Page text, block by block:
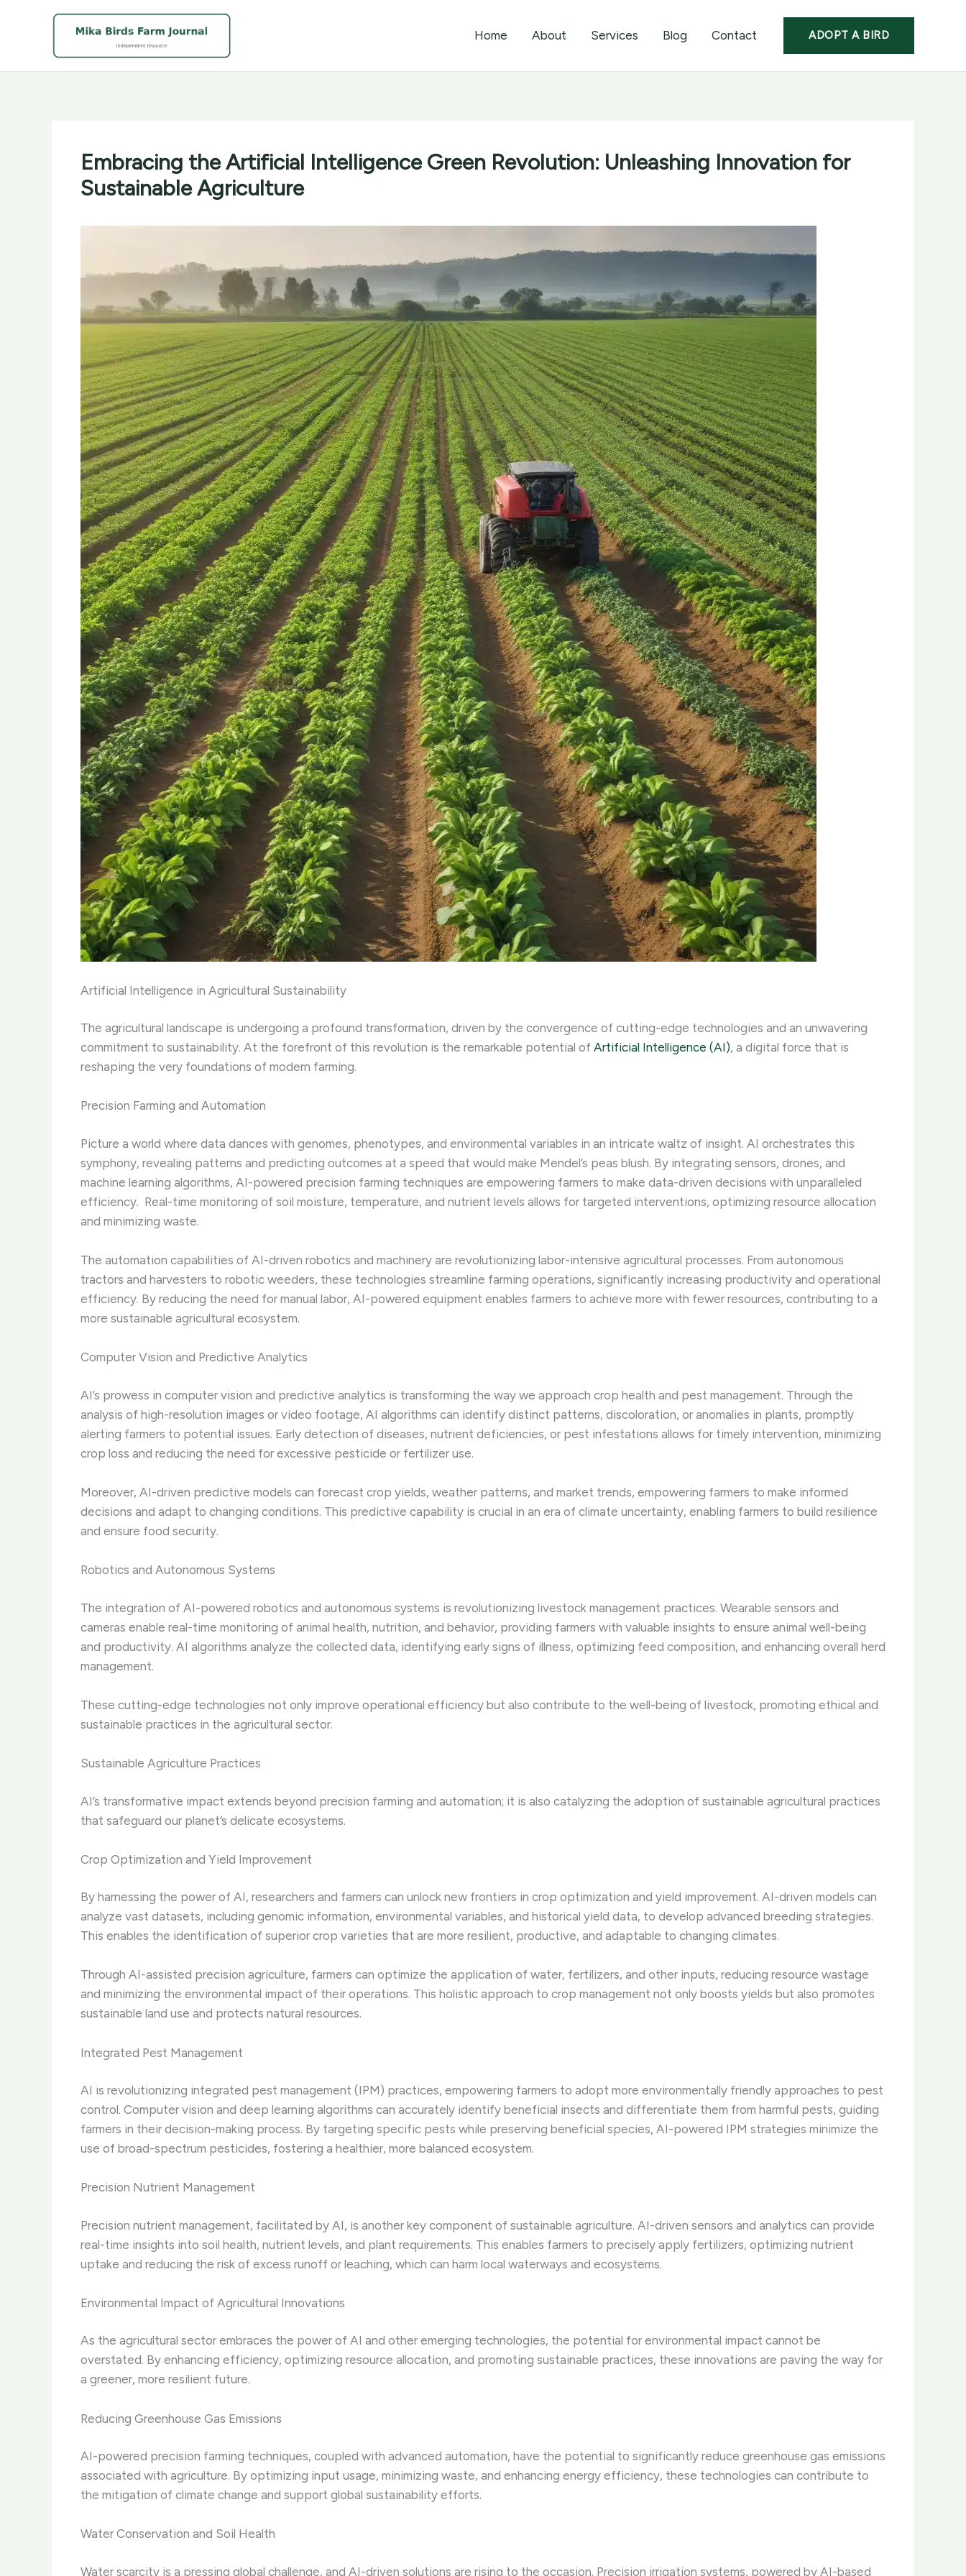
Home About Services Blog Contact ADOPT A BIRD
Embracing the Artificial Intelligence Green Revolution: Unleashing Innovation for
Sustainable Agriculture
Artificial Intelligence in Agricultural Sustainability
The agricultural landscape is undergoing a profound transformation, driven by the convergence of cutting-edge technologies and an unwavering
commitment to sustainability. At the forefront of this revolution is the remarkable potential of Artificial Intelligence (AI), a digital force that is
reshaping the very foundations of modern farming.
Precision Farming and Automation
Picture a world where data dances with genomes, phenotypes, and environmental variables in an intricate waltz of insight. AI orchestrates this
symphony, revealing patterns and predicting outcomes at a speed that would make Mendel’s peas blush. By integrating sensors, drones, and
machine learning algorithms, AI-powered precision farming techniques are empowering farmers to make data-driven decisions with unparalleled
efficiency. ​ Real-time monitoring of soil moisture, temperature, and nutrient levels allows for targeted interventions, optimizing resource allocation
and minimizing waste.
The automation capabilities of AI-driven robotics and machinery are revolutionizing labor-intensive agricultural processes. From autonomous
tractors and harvesters to robotic weeders, these technologies streamline farming operations, significantly increasing productivity and operational
efficiency. By reducing the need for manual labor, AI-powered equipment enables farmers to achieve more with fewer resources, contributing to a
more sustainable agricultural ecosystem.
Computer Vision and Predictive Analytics
AI’s prowess in computer vision and predictive analytics is transforming the way we approach crop health and pest management. Through the
analysis of high-resolution images or video footage, AI algorithms can identify distinct patterns, discoloration, or anomalies in plants, promptly
alerting farmers to potential issues. Early detection of diseases, nutrient deficiencies, or pest infestations allows for timely intervention, minimizing
crop loss and reducing the need for excessive pesticide or fertilizer use.
Moreover, AI-driven predictive models can forecast crop yields, weather patterns, and market trends, empowering farmers to make informed
decisions and adapt to changing conditions. This predictive capability is crucial in an era of climate uncertainty, enabling farmers to build resilience
and ensure food security.
Robotics and Autonomous Systems
The integration of AI-powered robotics and autonomous systems is revolutionizing livestock management practices. Wearable sensors and
cameras enable real-time monitoring of animal health, nutrition, and behavior, providing farmers with valuable insights to ensure animal well-being
and productivity. AI algorithms analyze the collected data, identifying early signs of illness, optimizing feed composition, and enhancing overall herd
management.
These cutting-edge technologies not only improve operational efficiency but also contribute to the well-being of livestock, promoting ethical and
sustainable practices in the agricultural sector.
Sustainable Agriculture Practices
AI’s transformative impact extends beyond precision farming and automation; it is also catalyzing the adoption of sustainable agricultural practices
that safeguard our planet’s delicate ecosystems.
Crop Optimization and Yield Improvement
By harnessing the power of AI, researchers and farmers can unlock new frontiers in crop optimization and yield improvement. AI-driven models can
analyze vast datasets, including genomic information, environmental variables, and historical yield data, to develop advanced breeding strategies.
This enables the identification of superior crop varieties that are more resilient, productive, and adaptable to changing climates.
Through AI-assisted precision agriculture, farmers can optimize the application of water, fertilizers, and other inputs, reducing resource wastage
and minimizing the environmental impact of their operations. This holistic approach to crop management not only boosts yields but also promotes
sustainable land use and protects natural resources.
Integrated Pest Management
AI is revolutionizing integrated pest management (IPM) practices, empowering farmers to adopt more environmentally friendly approaches to pest
control. Computer vision and deep learning algorithms can accurately identify beneficial insects and differentiate them from harmful pests, guiding
farmers in their decision-making process. By targeting specific pests while preserving beneficial species, AI-powered IPM strategies minimize the
use of broad-spectrum pesticides, fostering a healthier, more balanced ecosystem.
Precision Nutrient Management
Precision nutrient management, facilitated by AI, is another key component of sustainable agriculture. AI-driven sensors and analytics can provide
real-time insights into soil health, nutrient levels, and plant requirements. This enables farmers to precisely apply fertilizers, optimizing nutrient
uptake and reducing the risk of excess runoff or leaching, which can harm local waterways and ecosystems.
Environmental Impact of Agricultural Innovations
As the agricultural sector embraces the power of AI and other emerging technologies, the potential for environmental impact cannot be
overstated. By enhancing efficiency, optimizing resource allocation, and promoting sustainable practices, these innovations are paving the way for
a greener, more resilient future.
Reducing Greenhouse Gas Emissions
AI-powered precision farming techniques, coupled with advanced automation, have the potential to significantly reduce greenhouse gas emissions
associated with agriculture. By optimizing input usage, minimizing waste, and enhancing energy efficiency, these technologies can contribute to
the mitigation of climate change and support global sustainability efforts.
Water Conservation and Soil Health
Water scarcity is a pressing global challenge, and AI-driven solutions are rising to the occasion. Precision irrigation systems, powered by AI-based